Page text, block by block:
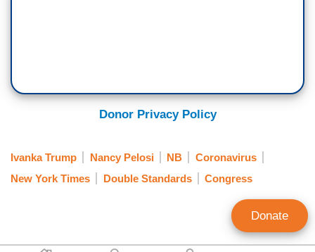
Donor Privacy Policy
Ivanka Trump Nancy Pelosi NB
Coronavirus
New York Times
Double Standards Congress
Donate